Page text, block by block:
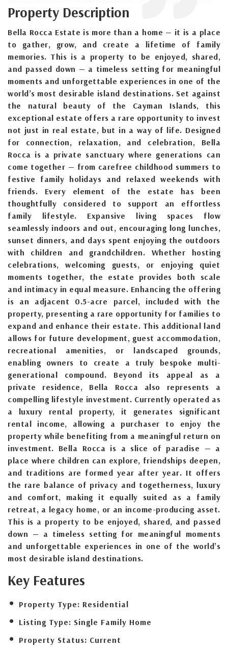
Property Description
Bella Rocca Estate is more than a home — it is a place
to gather, grow, and create a lifetime of family
memories. This is a property to be enjoyed, shared,
and passed down — a timeless setting for meaningful
moments and unforgettable experiences in one of the
world’s most desirable island destinations. Set against
the natural beauty of the Cayman Islands, this
exceptional estate offers a rare opportunity to invest
not just in real estate, but in a way of life. Designed
for connection, relaxation, and celebration, Bella
Rocca is a private sanctuary where generations can
come together — from carefree childhood summers to
festive family holidays and relaxed weekends with
friends. Every element of the estate has been
thoughtfully considered to support an effortless
family lifestyle. Expansive living spaces flow
seamlessly indoors and out, encouraging long lunches,
sunset dinners, and days spent enjoying the outdoors
with children and grandchildren. Whether hosting
celebrations, welcoming guests, or enjoying quiet
moments together, the estate provides both scale
and intimacy in equal measure. Enhancing the offering
is an adjacent 0.5-acre parcel, included with the
property, presenting a rare opportunity for families to
expand and enhance their estate. This additional land
allows for future development, guest accommodation,
recreational amenities, or landscaped grounds,
enabling owners to create a truly bespoke multi-
generational compound. Beyond its appeal as a
private residence, Bella Rocca also represents a
compelling lifestyle investment. Currently operated as
a luxury rental property, it generates significant
rental income, allowing a purchaser to enjoy the
property while benefiting from a meaningful return on
investment. Bella Rocca is a slice of paradise — a
place where children can explore, friendships deepen,
and traditions are formed year after year. It offers
the rare balance of privacy and togetherness, luxury
and comfort, making it equally suited as a family
retreat, a legacy home, or an income-producing asset.
This is a property to be enjoyed, shared, and passed
down — a timeless setting for meaningful moments
and unforgettable experiences in one of the world’s
most desirable island destinations.
Key Features
Property Type: Residential
Listing Type: Single Family Home
Property Status: Current